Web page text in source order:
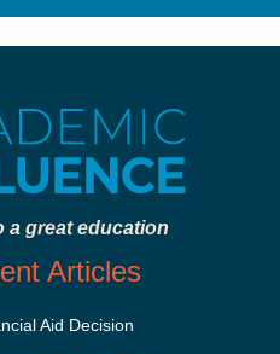
a great education
Articles
Aid Decision